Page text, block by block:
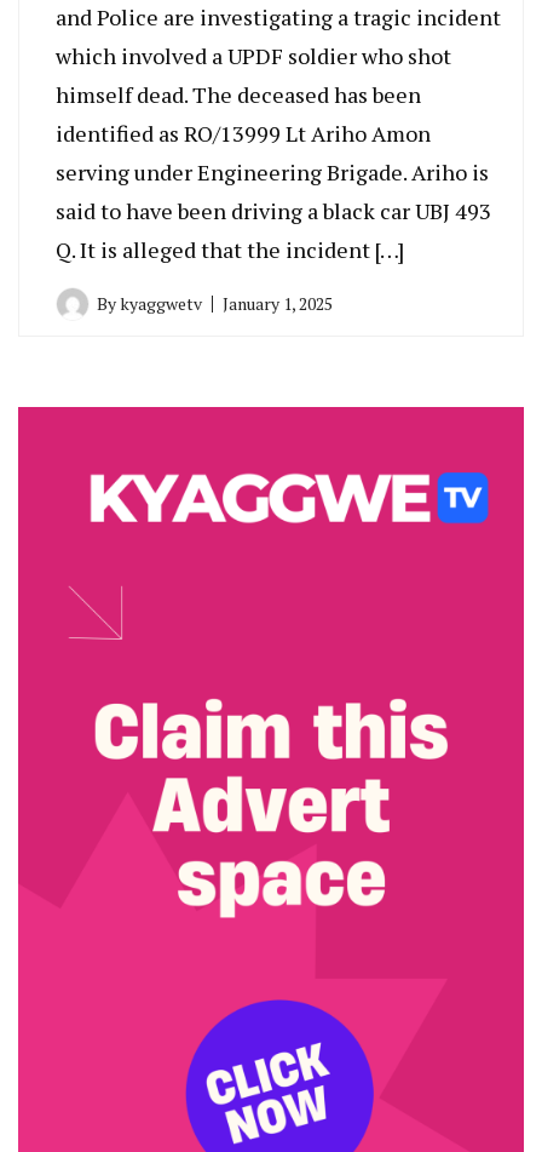
and Police are investigating a tragic incident
which involved a UPDF soldier who shot
himself dead. The deceased has been
identified as RO/13999 Lt Ariho Amon
serving under Engineering Brigade. Ariho is
said to have been driving a black car UBJ 493
Q. It is alleged that the incident […]
Bykyaggwetv January 1, 2025